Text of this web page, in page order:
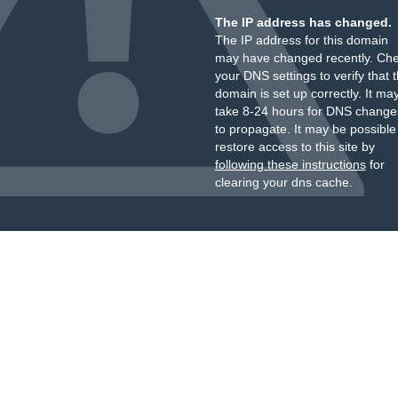
The IP address has changed.
The IP address for this domain
may have changed recently.
your DNS settings to verify that
domain is set up correctly. It
take 8-24 hours for DNS
to propagate. It may be
restore access to this site by
following these instructionsfor
clearing your dns cache.